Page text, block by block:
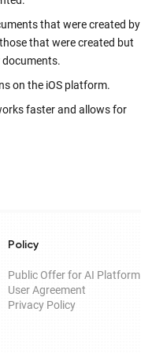
that were created by
that were created but
documents.
on the iOS platform.
faster and allows for
Policy
Public Offer for AI Platform
User Agreement
Privacy Policy